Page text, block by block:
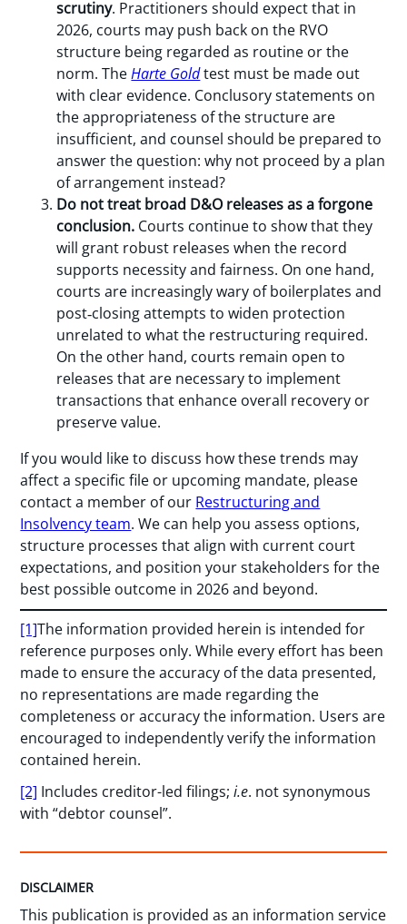
scrutiny. Practitioners should expect that in
2026, courts may push back on the RVO
structure being regarded as routine or the
norm. TheHarte Goldtest must be made out
with clear evidence. Conclusory statements on
the appropriateness of the structure are
insufficient, and counsel should be prepared to
answer the question: why not proceed by a plan
of arrangement instead?
Do not treat broad D&O releases as a forgone
conclusion. Courts continue to show that they
will grant robust releases when the record
supports necessity and fairness. On one hand,
courts are increasingly wary of boilerplates and
post‑closing attempts to widen protection
unrelated to what the restructuring required.
On the other hand, courts remain open to
releases that are necessary to implement
transactions that enhance overall recovery or
preserve value.
If you would like to discuss how these trends may
affect a specific file or upcoming mandate, please
contact a member of our Restructuring and
Insolvency team. We can help you assess options,
structure processes that align with current court
expectations, and position your stakeholders for the
best possible outcome in 2026 and beyond.
[1]The information provided herein is intended for
reference purposes only. While every effort has been
made to ensure the accuracy of the data presented,
no representations are made regarding the
completeness or accuracy the information. Users are
encouraged to independently verify the information
contained herein.
[2] Includes creditor-led filings; i.e. not synonymous
with “debtor counsel”.
DISCLAIMER
This publication is provided as an information service